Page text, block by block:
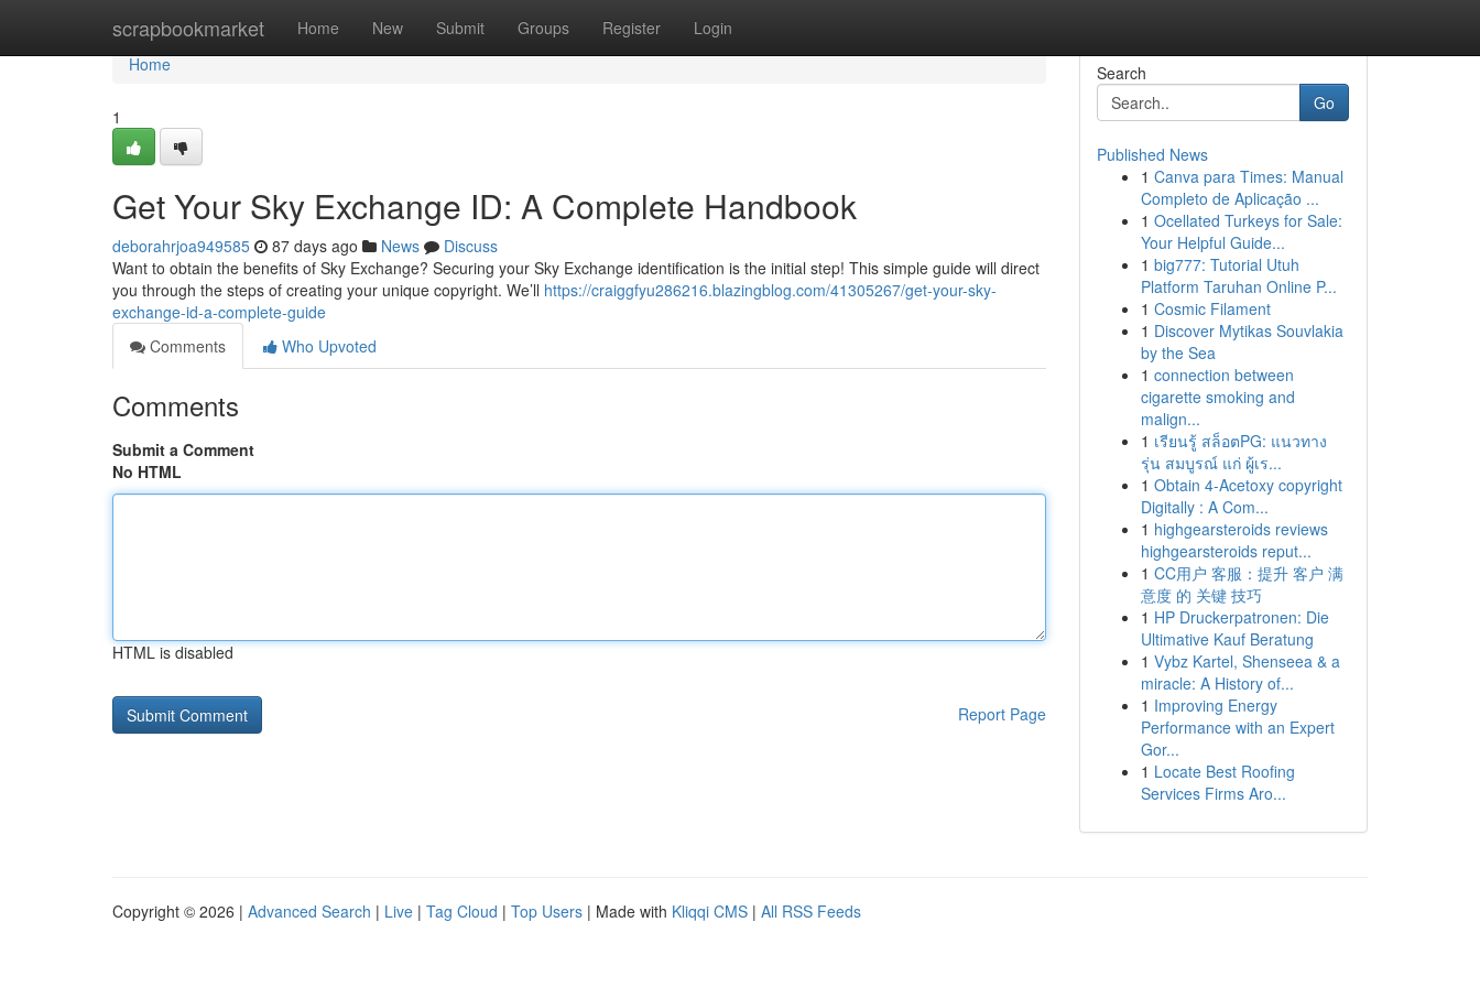
scrapbookmarket Home New Submit Groups Register Login
Home
Home
1
Get Your Sky Exchange ID: A Complete Handbook
deborahrjoa949585 87 days ago News
Discuss
Want to obtain the benefits of Sky Exchange? Securing your Sky Exchange identification is the initial step! This simple guide will direct
you through the steps of creating your unique copyright. We’ll https://craiggfyu286216.blazingblog.com/41305267/get-your-sky-
exchange-id-a-complete-guide
Comments
Who Upvoted
Comments
Submit a Comment
No HTML
HTML is disabled
Report Page
Search
Go
Published News
1 Canva para Times: Manual
Completo de Aplicação ...
1 Ocellated Turkeys for Sale:
Your Helpful Guide...
1 big777: Tutorial Utuh
Platform Taruhan Online P...
1 Cosmic Filament
1 Discover Mytikas Souvlakia
by the Sea
1 connection between
cigarette smoking and
malign...
1 เรียนรู้ สล็อตPG: แนวทาง
รุ่น สมบูรณ์ แก่ ผู้เร...
1 Obtain 4-Acetoxy copyright
Digitally : A Com...
1 highgearsteroids reviews
highgearsteroids reput...
1 CC用户 客服：提升 客户 满
意度 的 关键 技巧
1 HP Druckerpatronen: Die
Ultimative Kauf Beratung
1 Vybz Kartel, Shenseea & a
miracle: A History of...
1 Improving Energy
Performance with an Expert
Gor...
1 Locate Best Roofing
Services Firms Aro...
Copyright © 2026 | Advanced Search | Live | Tag Cloud | Top Users | Made with Kliqqi CMS | All RSS Feeds